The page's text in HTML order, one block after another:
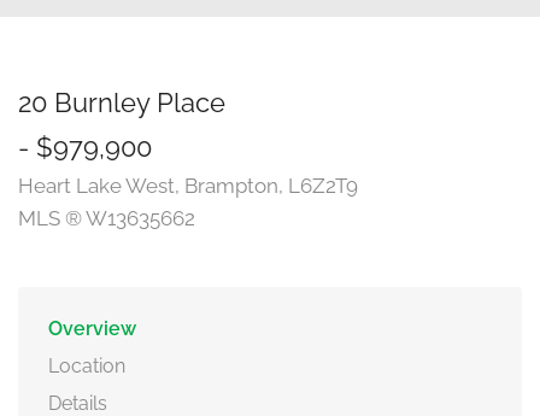
20 Burnley Place
- $979,900
Heart Lake West, Brampton, L6Z2T9
MLS ® W13635662
Overview
Location
Details